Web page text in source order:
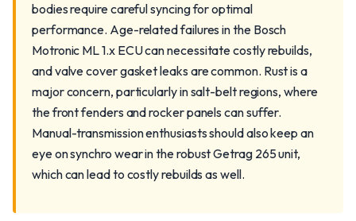
bodies require careful syncing for optimal
performance. Age-related failures in the Bosch
Motronic ML 1.x ECU can necessitate costly rebuilds,
and valve cover gasket leaks are common. Rust is a
major concern, particularly in salt-belt regions, where
the front fenders and rocker panels can suffer.
Manual-transmission enthusiasts should also keep an
eye on synchro wear in the robust Getrag 265 unit,
which can lead to costly rebuilds as well.